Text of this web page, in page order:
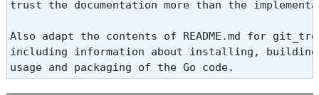
trust the documentation more than the
Also adapt the contents of README.md for
including information about installing,
usage and packaging of the Go code.